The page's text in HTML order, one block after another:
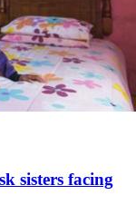
sisters facing